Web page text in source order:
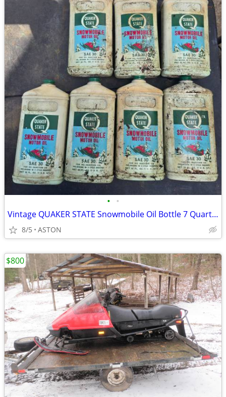
• •
Vintage QUAKER STATE Snowmobile Oil Bottle 7 Quarts FULL 2 Cycle
8/5 ASTON
$800